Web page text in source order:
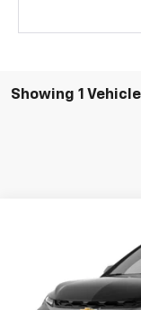
Showing 1 Vehicle
In Transit